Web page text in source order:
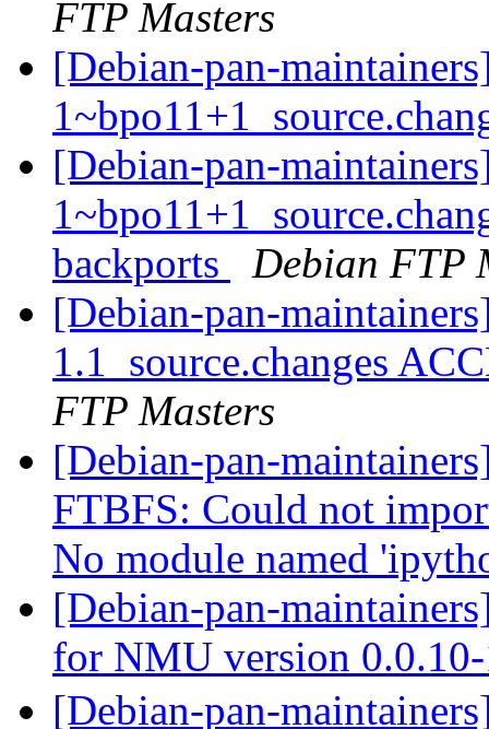
FTP Masters
[Debian-pan-
[Debian-pan-
backports
Debian FTP
[Debian-pan-
1.1_source.changes
FTP Masters
[Debian-pan-
FTBFS: Could not
No module named
[Debian-pan-
for NMU version
[Debian-pan-